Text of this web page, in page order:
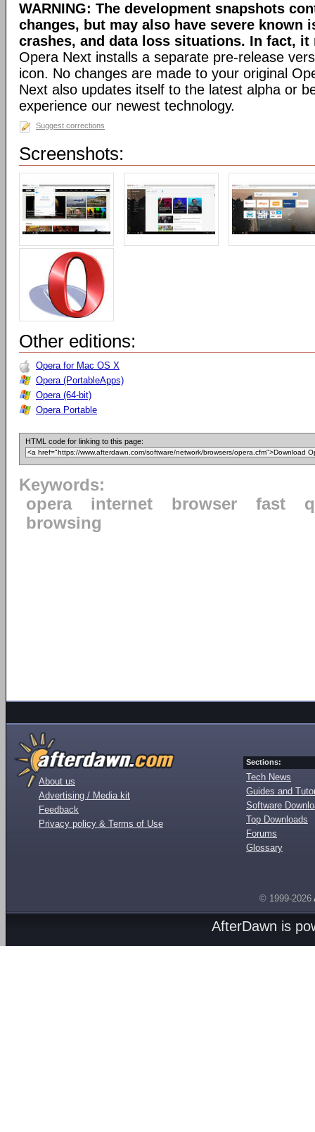
WARNING: The development snapshots
changes, but may also have severe known
crashes, and data loss situations. In fact,
Opera Next installs a separate pre-release
icon. No changes are made to your original
Next also updates itself to the latest alpha or
experience our newest technology.
Suggest corrections
Screenshots:
Other editions:
Opera for Mac OS X
Opera (PortableApps)
Opera (64-bit)
Opera Portable
HTML code for linking to this page:
Keywords:
opera
internet browser fast
browsing
About us
Advertising / Media kit
Feedback
Privacy policy & Terms of Use
Sections:
Tech News
Guides and
Software
Top Downloads
Forums
Glossary
© 1999-2026
AfterDawn is